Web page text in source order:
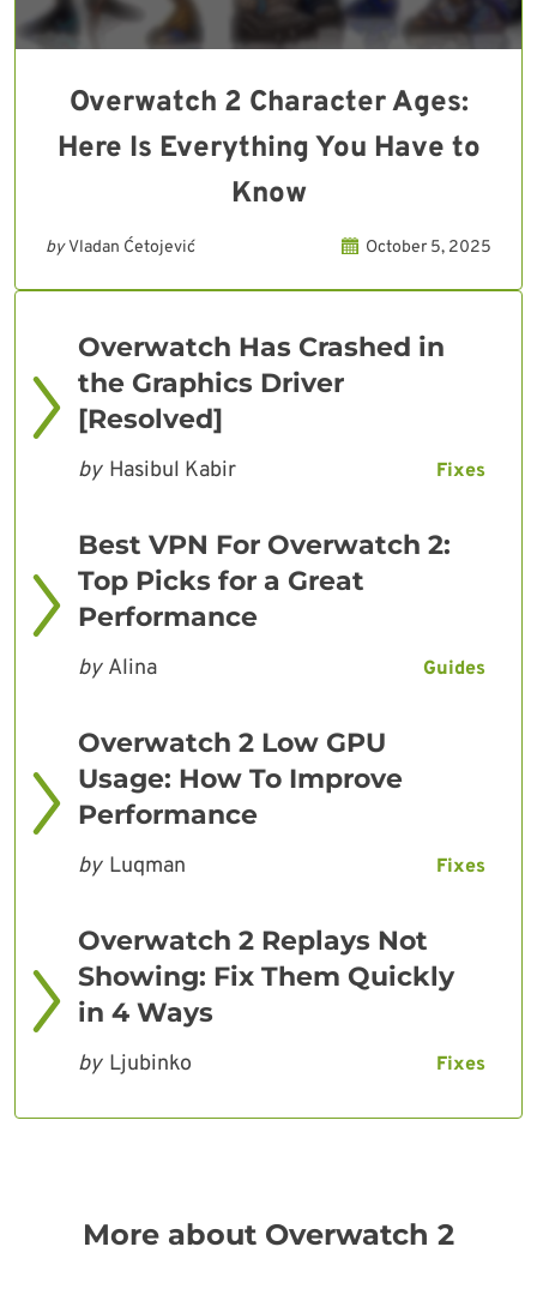
Overwatch 2 Character Ages:
Here Is Everything You Have to
Know
by Vladan Ćetojević October 5, 2025
Overwatch Has Crashed in
the Graphics Driver
[Resolved]
by Hasibul Kabir Fixes
Best VPN For Overwatch 2:
Top Picks for a Great
Performance
by Alina Guides
Overwatch 2 Low GPU
Usage: How To Improve
Performance
by Luqman Fixes
Overwatch 2 Replays Not
Showing: Fix Them Quickly
in 4 Ways
by Ljubinko Fixes
More about Overwatch 2